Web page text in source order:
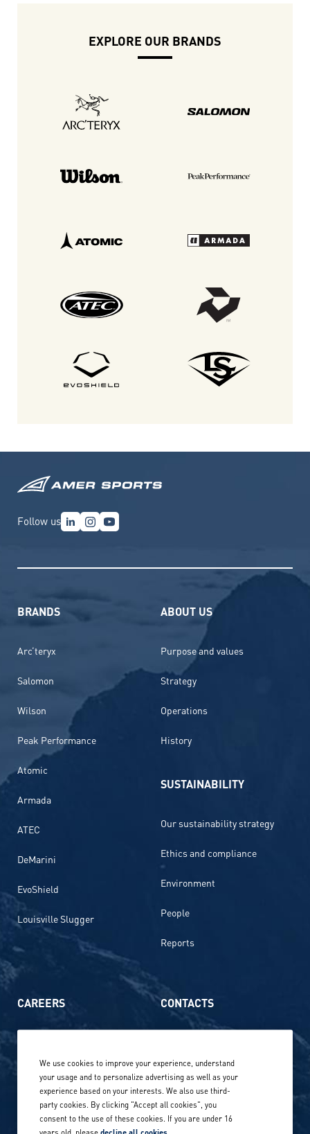
EXPLORE OUR BRANDS
Follow us
BRANDS
Arc’teryx
Salomon
Wilson
Peak Performance
Atomic
Armada
ATEC
DeMarini
EvoShield
Louisville Slugger
ABOUT US
Purpose and values
Strategy
Operations
History
SUSTAINABILITY
Our sustainability strategy
Ethics and compliance
Environment
People
Reports
CAREERS
Our locations globally
Career stories
Careers in sports
CONTACTS
Privacy Policy
We use cookies to improve your experience, understand
your usage and to personalize advertising as well as your
experience based on your interests. We also use third-
party cookies. By clicking "Accept all cookies", you
consent to the use of these cookies. If you are under 16